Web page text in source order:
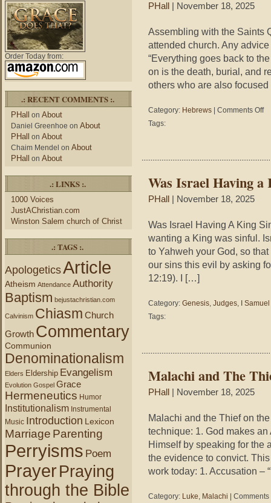
Order Today from:
.: RECENT COMMENTS :.
PHall on About
Daniel Greenhoe on About
PHall on About
Chaim Mendel on About
PHall on About
.: LINKS :.
1000 Voices
JustAChristian.com
Winston Salem church of Christ
.: TAGS :.
ApologeticsArticle
Atheism Attendance Authority
Baptism bejustachristian.com
Calvinism Chiasm Church
Growth Commentary
Communion
Denominationalism
Elders Eldership Evangelism
Evolution Gospel Grace
Hermeneutics Humor
Institutionalism Instrumental
Music Introduction Lexicon
Marriage Parenting
Perryisms Poem
PrayerPraying
through the Bible
PHall | November 18, 2025
Assembling with the Saints
attended church. Any
“Everything goes back to
on is the death, burial, and
others who are also
Category: Hebrews Comments Offon
Tags:
Was Israel Having a
PHall | November 18, 2025
Was Israel Having A King
wanting a King was sinful.
to Yahweh your God, so
our sins this evil by asking
12:19). I […]
Category: Genesis, Judges, I Samuel
Tags:
Malachi and The
PHall | November 18, 2025
Malachi and the Thief on
technique: 1. God makes
Himself by speaking for the
the evidence to convict.
work today: 1. Accusation –
Category: Luke, Malachi Comments